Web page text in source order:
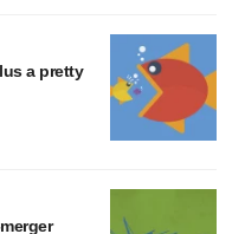
a pretty